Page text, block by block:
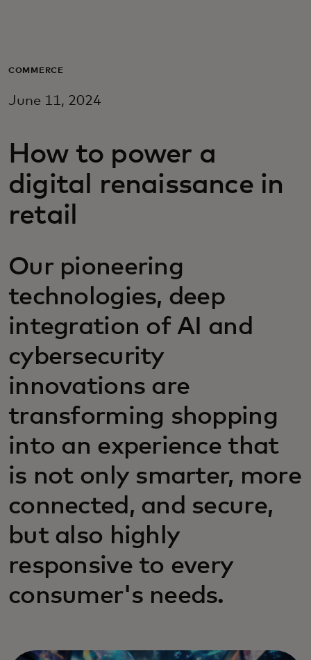
For business
For innovators
News and trends
COMMERCE
June 11, 2024
How to power a
digital renaissance in
retail
Our pioneering
technologies, deep
integration of AI and
cybersecurity
innovations are
transforming shopping
into an experience that
is not only smarter, more
connected, and secure,
but also highly
responsive to every
consumer's needs.